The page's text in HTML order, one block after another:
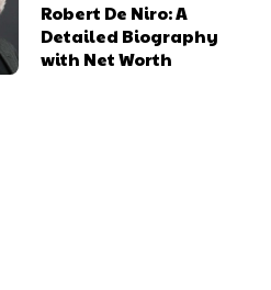
Robert De Niro: A
Detailed Biography
with Net Worth